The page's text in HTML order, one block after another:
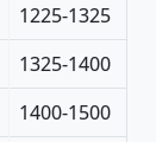
1225-1325
1325-1400
1400-1500